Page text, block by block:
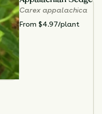
Carex appalachica
From $4.97/plant